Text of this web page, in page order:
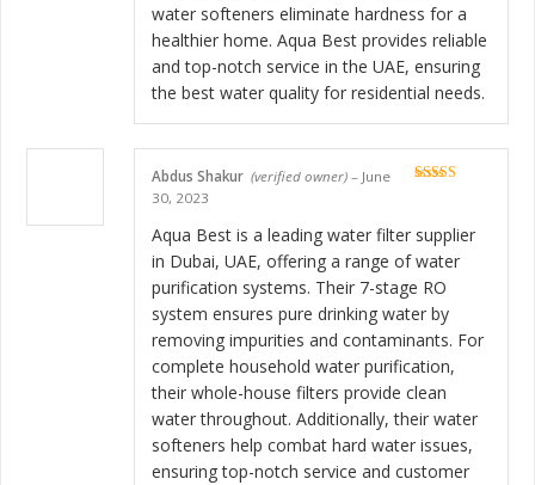
water softeners eliminate hardness for a
healthier home. Aqua Best provides reliable
and top-notch service in the UAE, ensuring
the best water quality for residential needs.
Abdus Shakur (verified owner) – June
30, 2023
Aqua Best is a leading water filter supplier
in Dubai, UAE, offering a range of water
purification systems. Their 7-stage RO
system ensures pure drinking water by
removing impurities and contaminants. For
complete household water purification,
their whole-house filters provide clean
water throughout. Additionally, their water
softeners help combat hard water issues,
ensuring top-notch service and customer